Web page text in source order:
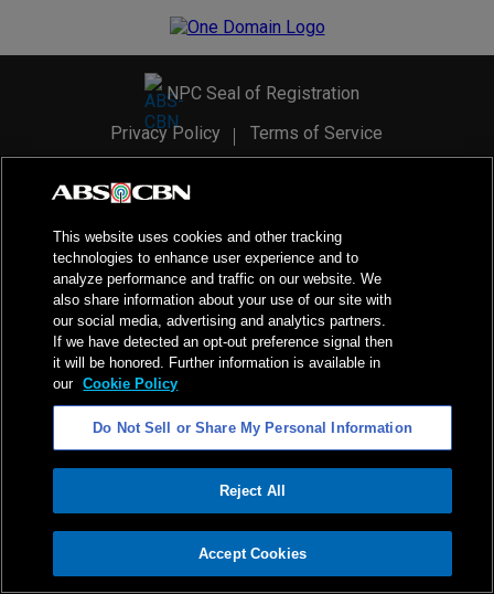
ADVERTISEMENT
NPC Seal of Registration
Privacy Policy
Terms of Service
2026ABS-CBN Corporation. All Rights Reserved.
This website uses cookies and other tracking
technologies to enhance user experience and to
analyze performance and traffic on our website. We
also share information about your use of our site with
our social media, advertising and analytics partners.
If we have detected an opt-out preference signal then
it will be honored. Further information is available in
our Cookie Policy
Do Not Sell or Share My Personal Information
Reject All
Accept Cookies